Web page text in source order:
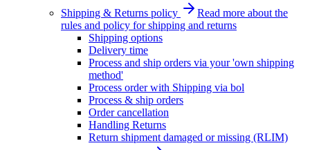
Shipping & Returns policy
Read more about the
rules and policy for shipping and returns
Shipping options
Delivery time
Process and ship orders via your 'own shipping
method'
Process order with Shipping via bol
Process & ship orders
Order cancellation
Handling Returns
Return shipment damaged or missing (RLIM)